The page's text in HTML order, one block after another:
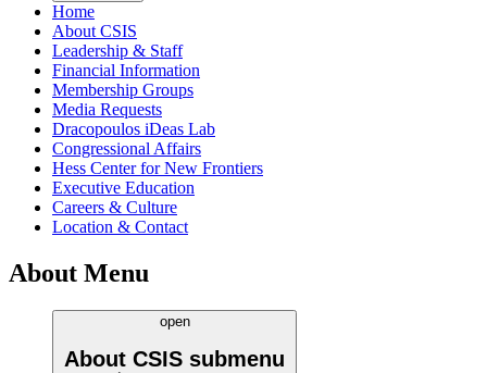
Home
About CSIS
Leadership & Staff
Financial Information
Membership Groups
Media Requests
Dracopoulos iDeas Lab
Congressional Affairs
Hess Center for New Frontiers
Executive Education
Careers & Culture
Location & Contact
About Menu
open
About CSIS submenu